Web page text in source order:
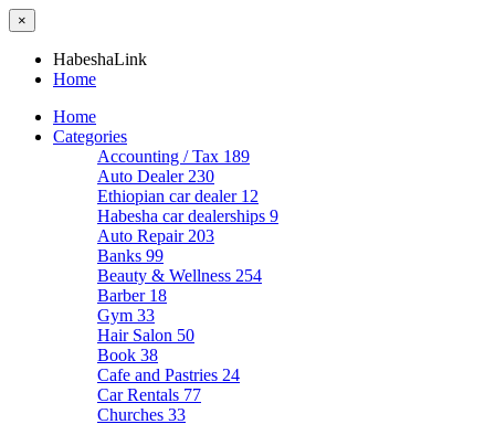
×
HabeshaLink
Home
Home
Categories
Accounting / Tax 189
Auto Dealer 230
Ethiopian car dealer 12
Habesha car dealerships 9
Auto Repair 203
Banks 99
Beauty & Wellness 254
Barber 18
Gym 33
Hair Salon 50
Book 38
Cafe and Pastries 24
Car Rentals 77
Churches 33